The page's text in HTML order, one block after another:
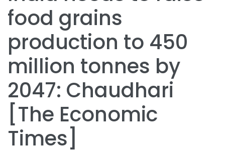
food grains
production to 450
million tonnes by
2047: Chaudhari
[The Economic
Times]